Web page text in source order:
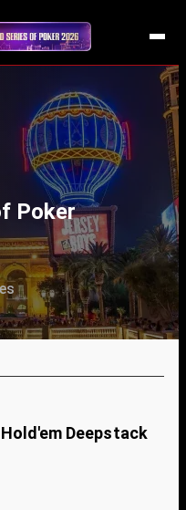
Poker
Deepstack